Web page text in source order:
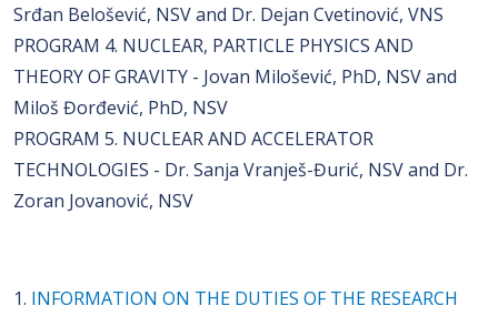
Srđan Belošević, NSV and Dr. Dejan Cvetinović, VNS
PROGRAM 4. NUCLEAR, PARTICLE PHYSICS AND
THEORY OF GRAVITY - Jovan Milošević, PhD, NSV and
Miloš Đorđević, PhD, NSV
PROGRAM 5. NUCLEAR AND ACCELERATOR
TECHNOLOGIES - Dr. Sanja Vranješ-Đurić, NSV and Dr.
Zoran Jovanović, NSV
1. INFORMATION ON THE DUTIES OF THE RESEARCH